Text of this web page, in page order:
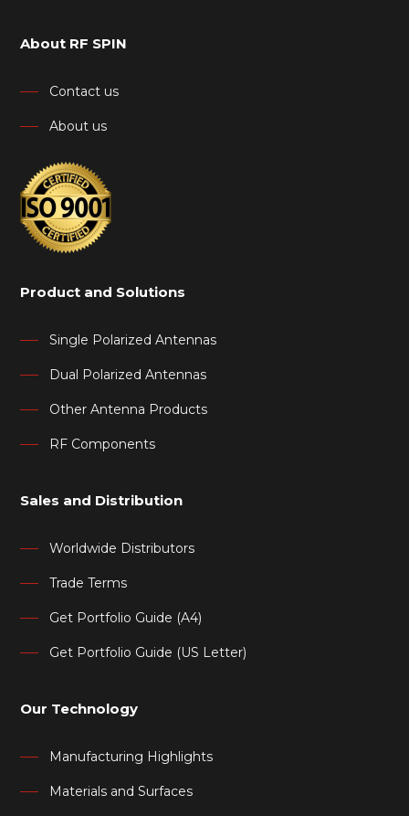
About RF SPIN
Contact us
About us
Product and Solutions
Single Polarized Antennas
Dual Polarized Antennas
Other Antenna Products
RF Components
Sales and Distribution
Worldwide Distributors
Trade Terms
Get Portfolio Guide (A4)
Get Portfolio Guide (US Letter)
Our Technology
Manufacturing Highlights
Materials and Surfaces